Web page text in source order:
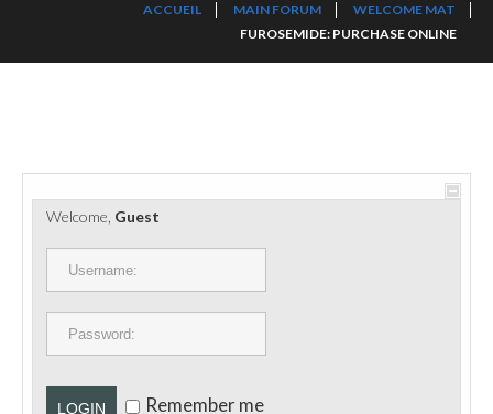
PORTS ET PLATEFORMES
RÈGLEMENTATION
CONTACT
ACCUEIL MAIN FORUM
WELCOME MAT
FUROSEMIDE: PURCHASE ONLINE
Welcome, Guest
LOGIN Remember me